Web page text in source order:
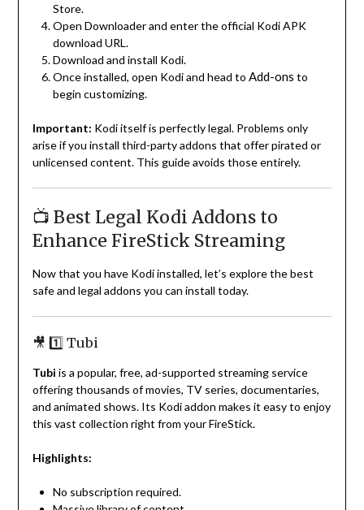
Store.
Open Downloader and enter the official Kodi APK
download URL.
Download and install Kodi.
Once installed, open Kodi and head to Add-ons to
begin customizing.
Important: Kodi itself is perfectly legal. Problems only
arise if you install third-party addons that offer pirated or
unlicensed content. This guide avoids those entirely.
📺 Best Legal Kodi Addons to
Enhance FireStick Streaming
Now that you have Kodi installed, let’s explore the best
safe and legal addons you can install today.
🎥 1️⃣ Tubi
Tubi is a popular, free, ad-supported streaming service
offering thousands of movies, TV series, documentaries,
and animated shows. Its Kodi addon makes it easy to enjoy
this vast collection right from your FireStick.
Highlights:
No subscription required.